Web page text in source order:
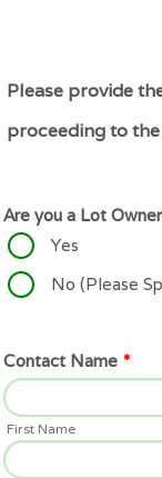
Please provide
proceeding to
Are you a Lot
Yes
No (Please
Contact Name *
First Name